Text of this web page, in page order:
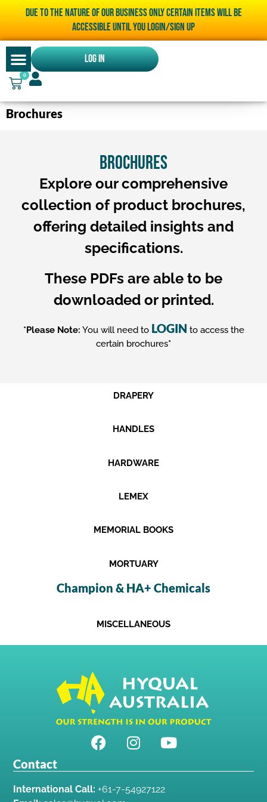
Due to the nature of our business only certain items will be
accessible until you LOGIN/SIGN UP
Log In
0
Brochures
BROCHURES
Explore our comprehensive
collection of product brochures,
offering detailed insights and
specifications.
These PDFs are able to be
downloaded or printed.
*Please Note: You will need to LOGIN to access the
certain brochures*
DRAPERY
HANDLES
HARDWARE
LEMEX
MEMORIAL BOOKS
MORTUARY
Champion & HA+ Chemicals
MISCELLANEOUS
Contact
International Call: +61-7-54927122